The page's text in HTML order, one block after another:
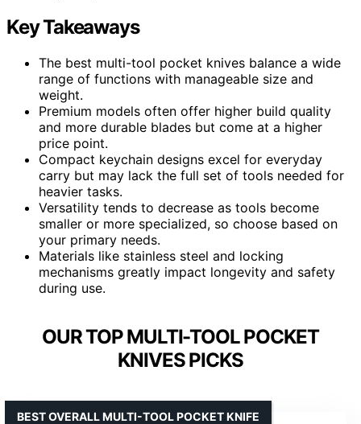
Key Takeaways
The best multi-tool pocket knives balance a wide
range of functions with manageable size and
weight.
Premium models often offer higher build quality
and more durable blades but come at a higher
price point.
Compact keychain designs excel for everyday
carry but may lack the full set of tools needed for
heavier tasks.
Versatility tends to decrease as tools become
smaller or more specialized, so choose based on
your primary needs.
Materials like stainless steel and locking
mechanisms greatly impact longevity and safety
during use.
OUR TOP MULTI-TOOL POCKET
KNIVES PICKS
BEST OVERALL MULTI-TOOL POCKET KNIFE